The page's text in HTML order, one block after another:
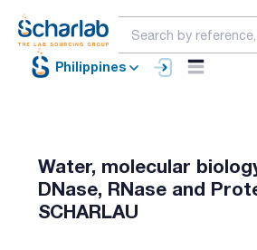
Philippines
Water, molecular
DNase, RNase and
SCHARLAU